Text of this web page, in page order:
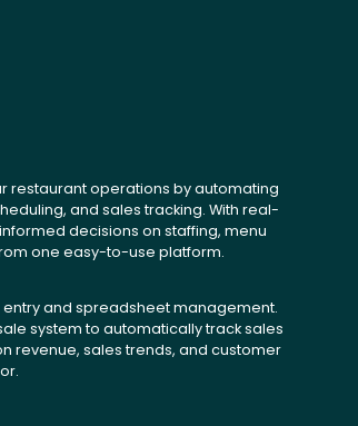
restaurant operations by automating
and sales tracking. With real-
decisions on staffing, menu
one easy-to-use platform.
and spreadsheet management.
system to automatically track sales
revenue, sales trends, and customer